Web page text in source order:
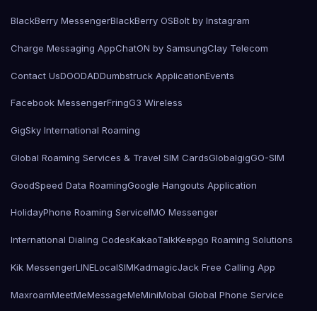
BlackBerry MessengerBlackBerry OSBolt by Instagram
Charge Messaging AppChatON by SamsungClay Telecom
Contact UsDOODADDumbstruck ApplicationEvents
Facebook MessengerFringG3 Wireless
GigSky International Roaming
Global Roaming Services & Travel SIM CardsGlobalgigGO-SIM
GoodSpeed Data RoamingGoogle Hangouts Application
HolidayPhone Roaming ServiceIMO Messenger
International Dialing CodesKakaoTalkKeepgo Roaming Solutions
Kik MessengerLINELocalSIMKadmagicJack Free Calling App
MaxroamMeetMeMessageMeMiniMobal Global Phone Service